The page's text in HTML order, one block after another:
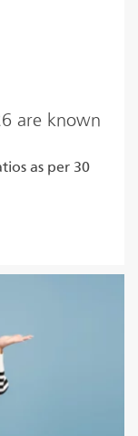
are known
as per 30